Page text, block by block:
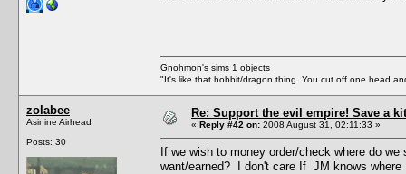
Gnohmon's sims 1 objects
"It's like that hobbit/dragon thing. You cut off one head
zolabee
Asinine Airhead
Posts: 30
Re: Support the evil empire! Save a
« Reply #42 on: 2008 August 31, 02:11:33 »
If we wish to money order/check where do
want/earned? I don't care If JM knows